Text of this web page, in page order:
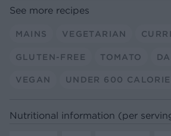
See more recipes
MAINS VEGETARIAN
GLUTEN-FREE TOMATO
VEGAN UNDER 600
Nutritional information (per